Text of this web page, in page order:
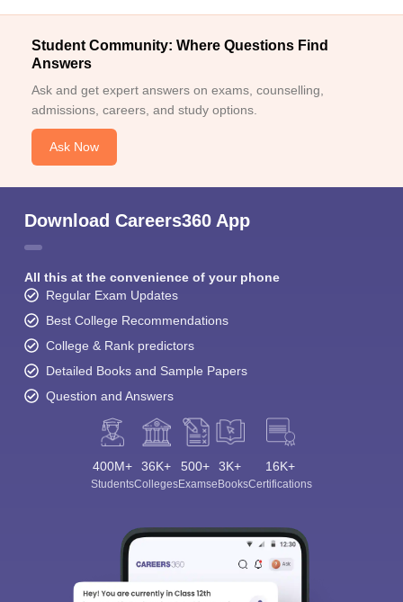
Student Community: Where Questions Find
Answers
Ask and get expert answers on exams, counselling,
admissions, careers, and study options.
Ask Now
Download Careers360 App
All this at the convenience of your phone
Regular Exam Updates
Best College Recommendations
College & Rank predictors
Detailed Books and Sample Papers
Question and Answers
400M+
Students
36K+
Colleges
500+
Exams
3K+
eBooks
16K+
Certifications